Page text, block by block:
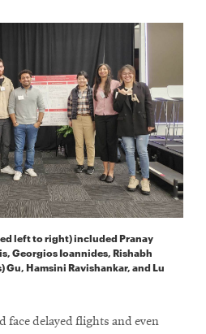
left to right) included Pranay
Georgios Ioannides, Rishabh
Gu, Hamsini Ravishankar, and Lu
face delayed flights and even